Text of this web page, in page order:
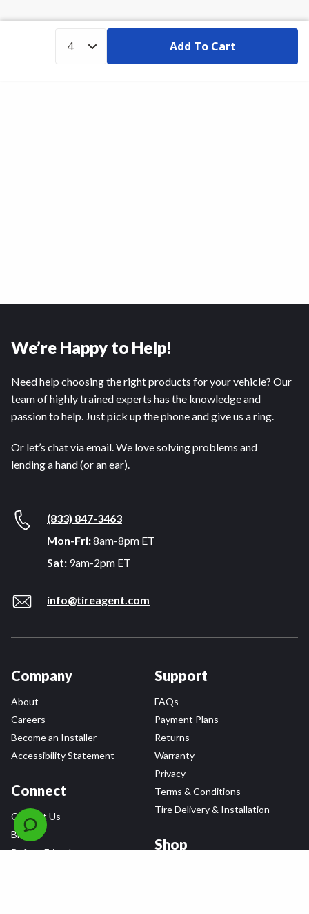
Add To Cart
We’re Happy to Help!
Need help choosing the right products for your vehicle? Our
team of highly trained experts has the knowledge and
passion to help. Just pick up the phone and give us a ring.
Or let’s chat via email. We love solving problems and
lending a hand (or an ear).
(833) 847-3463
Mon-Fri:8am-8pm ET
Sat: 9am-2pm ET
info@tireagent.com
Company
About
Careers
Become an Installer
Accessibility Statement
Connect
Contact Us
Blog
Refer a Friend,
Support
FAQs
Payment Plans
Returns
Warranty
Privacy
Terms & Conditions
Tire Delivery & Installation
Shop